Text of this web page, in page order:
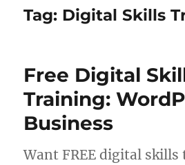
Tag: Digital Skills
Free Digital
Training:
Business
Want FREE digital